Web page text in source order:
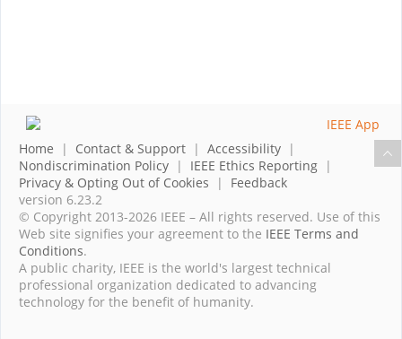
Home | Contact & Support | Accessibility |
Nondiscrimination Policy | IEEE Ethics Reporting |
Privacy & Opting Out of Cookies | Feedback
version 6.23.2
© Copyright 2013-2026 IEEE – All rights reserved. Use of this
Web site signifies your agreement to the IEEE Terms and
Conditions.
A public charity, IEEE is the world's largest technical
professional organization dedicated to advancing
technology for the benefit of humanity.